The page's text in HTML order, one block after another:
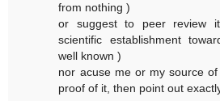
from nothing )
or suggest to peer review
scientific establishment
well known )
nor acuse me or my source
proof of it, then point out